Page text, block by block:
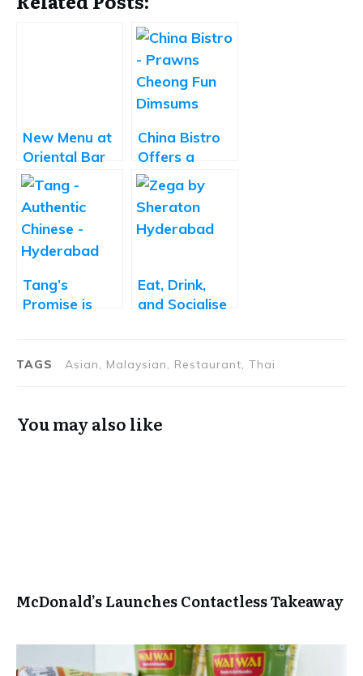
New Menu at
Oriental Bar
and Kitchen
by Park Hyatt
China Bistro
Offers a
Delightful
Take on
Chinese
Cuisine
Tang’s
Promise is
Execution
Eat, Drink,
and Socialise
Hyderabad
TAGS Asian, Malaysian, Restaurant, Thai
You may also like
McDonald’s Launches Contactless Takeaway